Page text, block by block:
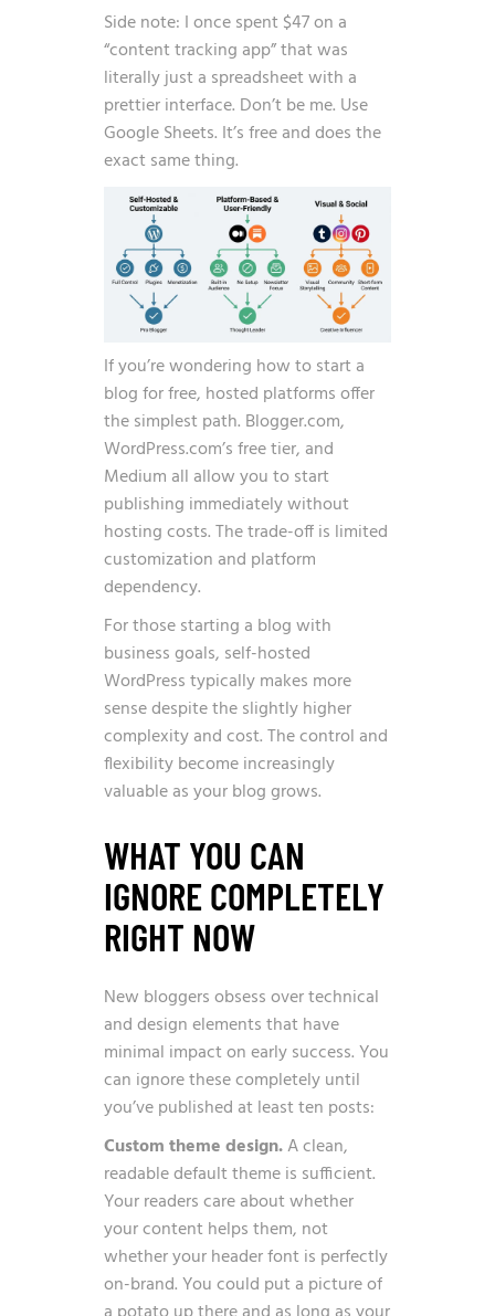
Side note: I once spent $47 on a
“content tracking app” that was
literally just a spreadsheet with a
prettier interface. Don’t be me. Use
Google Sheets. It’s free and does the
exact same thing.
If you’re wondering how to start a
blog for free, hosted platforms offer
the simplest path. Blogger.com,
WordPress.com’s free tier, and
Medium all allow you to start
publishing immediately without
hosting costs. The trade-off is limited
customization and platform
dependency.
For those starting a blog with
business goals, self-hosted
WordPress typically makes more
sense despite the slightly higher
complexity and cost. The control and
flexibility become increasingly
valuable as your blog grows.
WHAT YOU CAN
IGNORE COMPLETELY
RIGHT NOW
New bloggers obsess over technical
and design elements that have
minimal impact on early success. You
can ignore these completely until
you’ve published at least ten posts:
Custom theme design.A clean,
readable default theme is sufficient.
Your readers care about whether
your content helps them, not
whether your header font is perfectly
on-brand. You could put a picture of